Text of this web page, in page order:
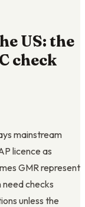
US: the
check
mainstream
licence as
GMR represent
checks
unless the